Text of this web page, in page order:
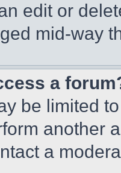
edit or
mid-way
a
be limited
another
a